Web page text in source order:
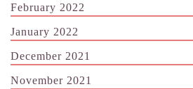
February 2022
January 2022
December 2021
November 2021